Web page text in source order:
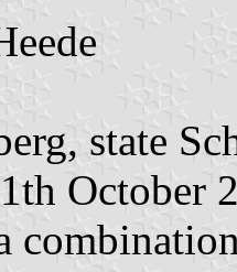
state
October